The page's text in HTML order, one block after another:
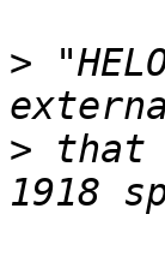
>
> that